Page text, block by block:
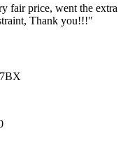
fair price, went the extra
Thank you!!!"